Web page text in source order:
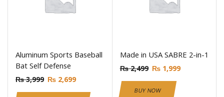
Aluminum Sports Baseball
Bat Self Defense
₨3,999 ₨ 2,699
Made in USA SABRE 2-in-1
₨2,499 ₨1,999
BUY NOW